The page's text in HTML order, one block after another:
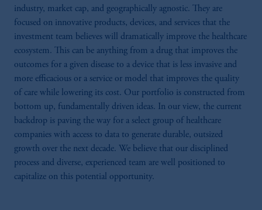
industry, market cap, and geographically agnostic. They are
focused on innovative products, devices, and services that the
investment team believes will dramatically improve the healthcare
ecosystem. This can be anything from a drug that improves the
outcomes for a given disease to a device that is less invasive and
more efficacious or a service or model that improves the quality
of care while lowering its cost. Our portfolio is constructed from
bottom up, fundamentally driven ideas. In our view, the current
backdrop is paving the way for a select group of healthcare
companies with access to data to generate durable, outsized
growth over the next decade. We believe that our disciplined
process and diverse, experienced team are well positioned to
capitalize on this potential opportunity.